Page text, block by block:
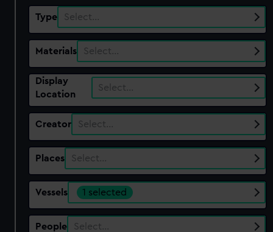
Type Select…
Materials Select…
Display
Location
Select…
Creator Select…
Places Select…
Vessels 1 selected
People Select…